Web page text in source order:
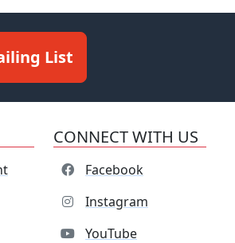
List
CONNECT WITH US
Facebook
Instagram
YouTube